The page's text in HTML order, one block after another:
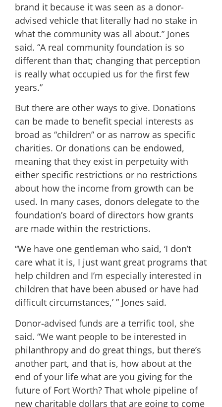
brand it because it was seen as a donor-
advised vehicle that literally had no stake in
what the community was all about.” Jones
said. “A real community foundation is so
different than that; changing that perception
is really what occupied us for the first few
years.”
But there are other ways to give. Donations
can be made to benefit special interests as
broad as “children” or as narrow as specific
charities. Or donations can be endowed,
meaning that they exist in perpetuity with
either specific restrictions or no restrictions
about how the income from growth can be
used. In many cases, donors delegate to the
foundation’s board of directors how grants
are made within the restrictions.
“We have one gentleman who said, ‘I don’t
care what it is, I just want great programs that
help children and I’m especially interested in
children that have been abused or have had
difficult circumstances,’ ” Jones said.
Donor-advised funds are a terrific tool, she
said. “We want people to be interested in
philanthropy and do great things, but there’s
another part, and that is, how about at the
end of your life what are you giving for the
future of Fort Worth? That whole pipeline of
new charitable dollars that are going to come